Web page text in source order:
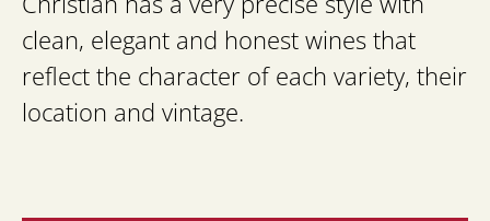
clean, elegant and honest wines that
reflect the character of each variety, their
location and vintage.